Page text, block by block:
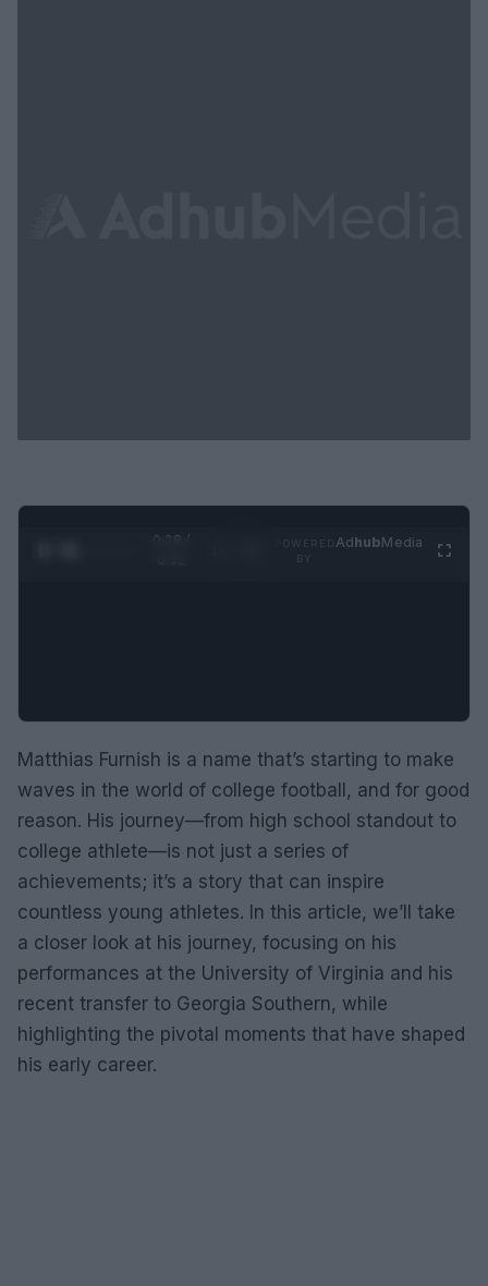
0:29 /
AdhubMedia
Matthias Furnish is a name that’s starting to make
waves in the world of college football, and for good
reason. His journey—from high school standout to
college athlete—is not just a series of
achievements; it’s a story that can inspire
countless young athletes. In this article, we’ll take
a closer look at his journey, focusing on his
performances at the University of Virginia and his
recent transfer to Georgia Southern, while
highlighting the pivotal moments that have shaped
his early career.